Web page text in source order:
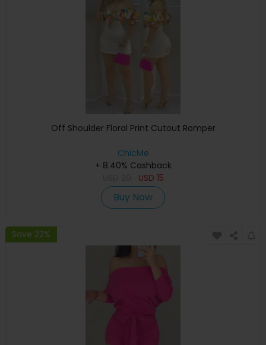
Off Shoulder Floral Print Cutout Romper
ChicMe
+ 8.40% Cashback
USD 15
Buy Now
Save 22%